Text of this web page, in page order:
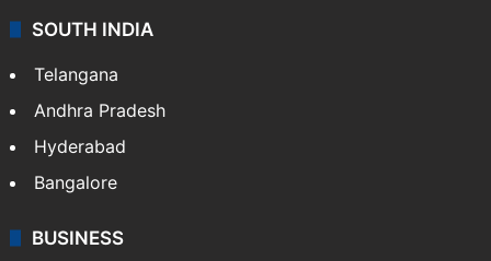
SOUTH INDIA
Telangana
Andhra Pradesh
Hyderabad
Bangalore
BUSINESS